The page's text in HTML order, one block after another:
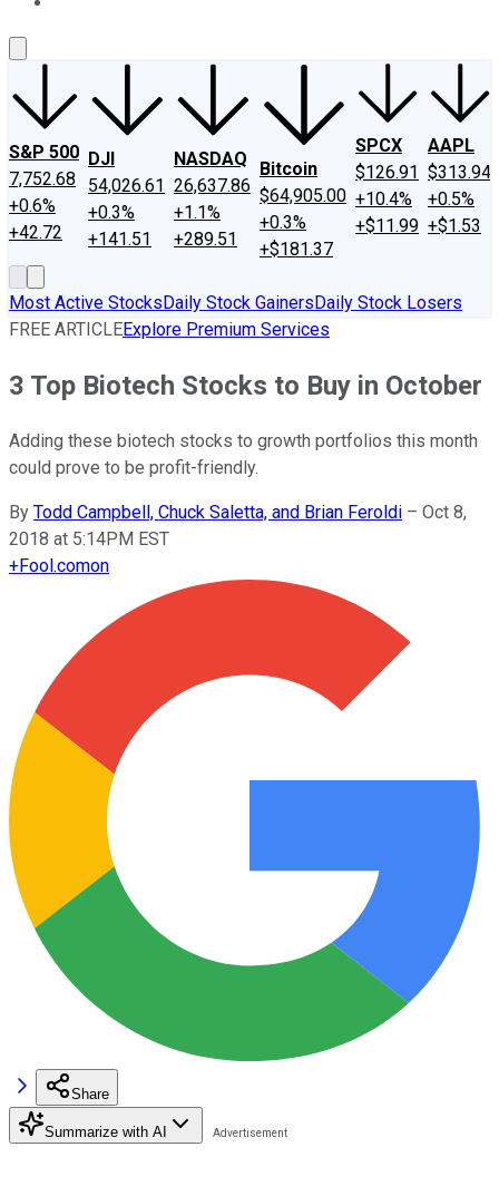
S&P 500
7,752.68
+0.6%
+42.72
DJI
54,026.61
+0.3%
+141.51
NASDAQ
26,637.86
+1.1%
+289.51
Bitcoin
$64,905.00
+0.3%
+$181.37
SPCX
$126.91
+10.4%
+$11.99
AAPL
$313.94
+0.5%
+$1.53
Most Active StocksDaily Stock GainersDaily Stock Losers
FREE ARTICLEExplore Premium Services
3 Top Biotech Stocks to Buy in October
Adding these biotech stocks to growth portfolios this month
could prove to be profit-friendly.
By Todd Campbell, Chuck Saletta, and Brian Feroldi – Oct 8,
2018 at 5:14PM EST
+Fool.comon
Share
Summarize with AI